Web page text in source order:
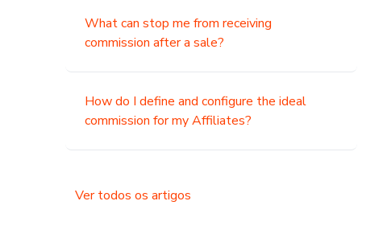
What can stop me from receiving
commission after a sale?
How do I define and configure the ideal
commission for my Affiliates?
Ver todos os artigos